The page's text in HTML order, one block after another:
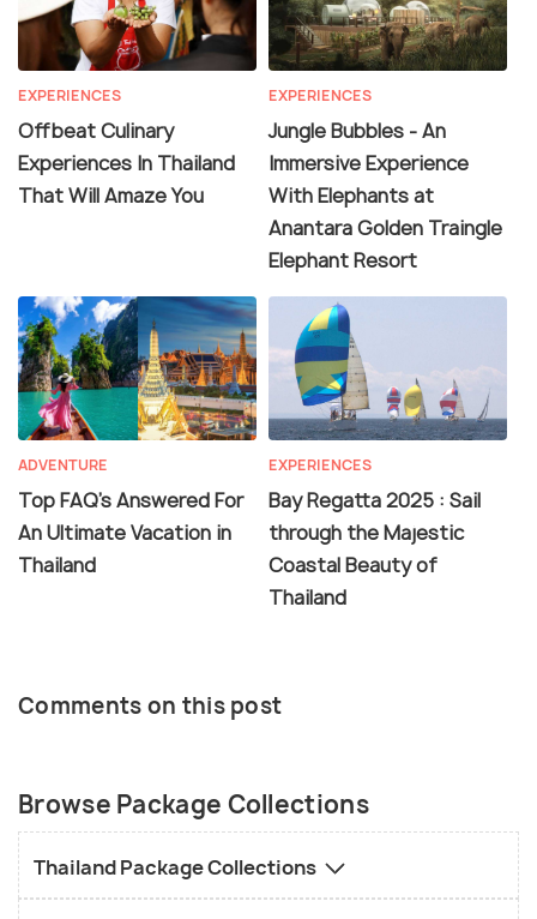
EXPERIENCES
Offbeat Culinary
Experiences In Thailand
That Will Amaze You
EXPERIENCES
Jungle Bubbles - An
Immersive Experience
With Elephants at
Anantara Golden Traingle
Elephant Resort
ADVENTURE
Top FAQ's Answered For
An Ultimate Vacation in
Thailand
EXPERIENCES
Bay Regatta 2025 : Sail
through the Majestic
Coastal Beauty of
Thailand
Comments on this post
Browse Package Collections
Thailand Package Collections